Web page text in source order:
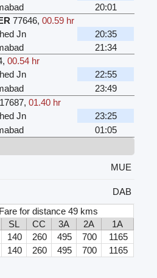
20:01
77646,00.59 hr
Jn
20:35
21:34
,00.54 hr
Jn
22:55
23:49
17687,01.40 hr
Jn
23:25
01:05
MUE
DAB
for distance 49 kms
SL CC 3A 2A
1A
140 260 495 700
1165
140 260 495 700 1165